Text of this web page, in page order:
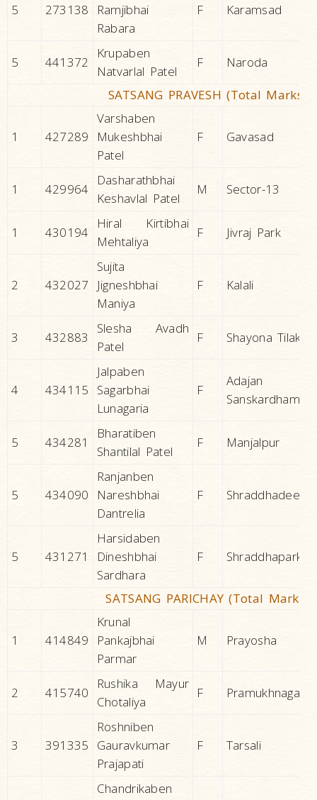
5 273138
Ramjibhai
Rabara
F Karamsad
5 441372
Krupaben
Natvarlal Patel
F
Naroda
SATSANG PRAVESH (Total Marks
1 427289
Varshaben
Mukeshbhai
Patel
F Gavasad
1 429964
Dasharathbhai
Keshavlal Patel
M Sector-13
1 430194
Hiral Kirtibhai
Mehtaliya
F Jivraj Park
2 432027
Sujita
Jigneshbhai
Maniya
F Kalali
3 432883
Slesha Avadh
Patel
F Shayona Tilak
4 434115
Jalpaben
Sagarbhai
Lunagaria
F
Adajan
Sanskardham
5 434281
Bharatiben
Shantilal Patel
F Manjalpur
5 434090
Ranjanben
Nareshbhai
Dantrelia
F Shraddhadeep
5 431271
Harsidaben
Dineshbhai
Sardhara
F Shraddhapark
SATSANG PARICHAY (Total Marks
1 414849
Krunal
Pankajbhai
Parmar
M Prayosha
2 415740
Rushika Mayur
Chotaliya
F Pramukhnagar
3 391335
Roshniben
Gauravkumar
Prajapati
F Tarsali
Chandrikaben